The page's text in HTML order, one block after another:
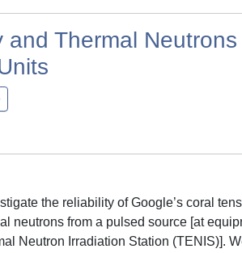
and Thermal
the reliability of Google’s coral
neutrons from a pulsed source [at
Neutron Irradiation Station (TENIS)].